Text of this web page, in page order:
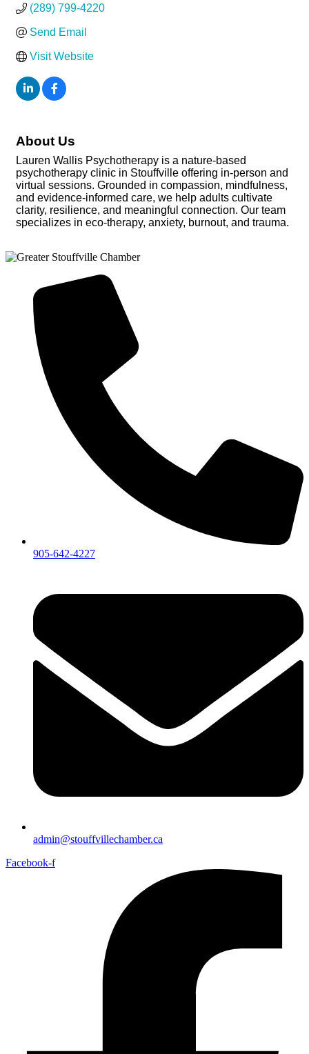
(289) 799-4220
Send Email
Visit Website
About Us
Lauren Wallis Psychotherapy is a nature-based
psychotherapy clinic in Stouffville offering in-person and
virtual sessions. Grounded in compassion, mindfulness,
and evidence-informed care, we help adults cultivate
clarity, resilience, and meaningful connection. Our team
specializes in eco-therapy, anxiety, burnout, and trauma.
905-642-4227
admin@stouffvillechamber.ca
Facebook-f